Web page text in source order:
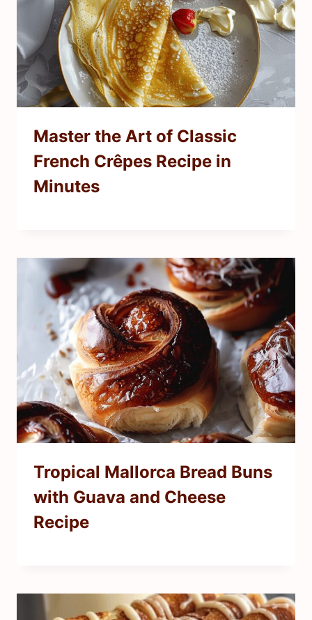
Master the Art of Classic
French Crêpes Recipe in
Minutes
Tropical Mallorca Bread Buns
with Guava and Cheese
Recipe